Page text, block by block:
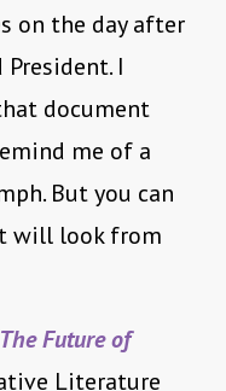
on the day after
I
document
me of a
But you can
will look from
The Future of
Literature